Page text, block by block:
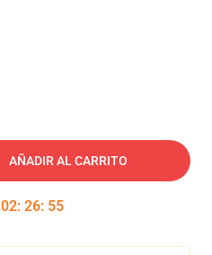
AÑADIR AL CARRITO
02: 26: 54